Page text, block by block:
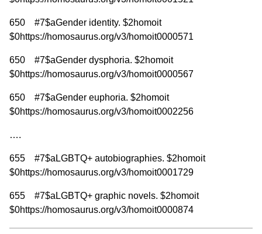
650 #7$aGender identity. $2homoit
$0https://homosaurus.org/v3/homoit0000571
650 #7$aGender dysphoria. $2homoit
$0https://homosaurus.org/v3/homoit0000567
650 #7$aGender euphoria. $2homoit
$0https://homosaurus.org/v3/homoit0002256
….
655 #7$aLGBTQ+ autobiographies. $2homoit
$0https://homosaurus.org/v3/homoit0001729
655 #7$aLGBTQ+ graphic novels. $2homoit
$0https://homosaurus.org/v3/homoit0000874